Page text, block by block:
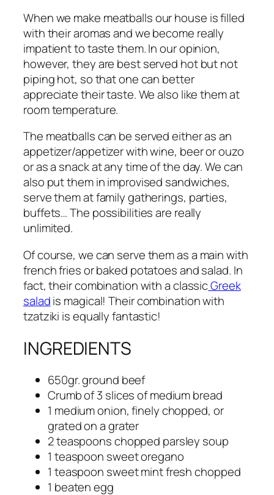
When we make meatballs our house is filled
with their aromas and we become really
impatient to taste them. In our opinion,
however, they are best served hot but not
piping hot, so that one can better
appreciate their taste. We also like them at
room temperature.
The meatballs can be served either as an
appetizer/appetizer with wine, beer or ouzo
or as a snack at any time of the day. We can
also put them in improvised sandwiches,
serve them at family gatherings, parties,
buffets… The possibilities are really
unlimited.
Of course, we can serve them as a main with
french fries or baked potatoes and salad. In
fact, their combination with a classicGreek
saladis magical! Their combination with
tzatziki is equally fantastic!
INGREDIENTS
650gr. ground beef
Crumb of 3 slices of medium bread
1 medium onion, finely chopped, or
grated on a grater
2 teaspoons chopped parsley soup
1 teaspoon sweet oregano
1 teaspoon sweet mint fresh chopped
1 beaten egg